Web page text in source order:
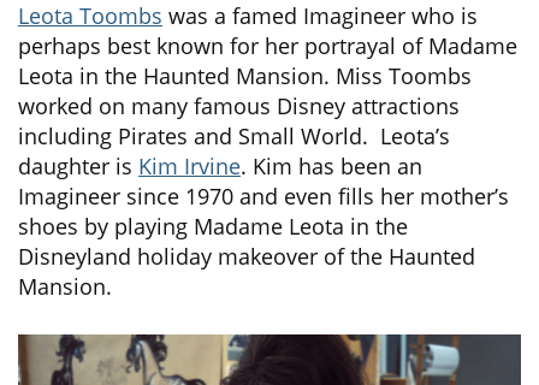
Leota Toombs was a famed Imagineer who is
perhaps best known for her portrayal of Madame
Leota in the Haunted Mansion. Miss Toombs
worked on many famous Disney attractions
including Pirates and Small World. Leota’s
daughter is Kim Irvine. Kim has been an
Imagineer since 1970 and even fills her mother’s
shoes by playing Madame Leota in the
Disneyland holiday makeover of the Haunted
Mansion.